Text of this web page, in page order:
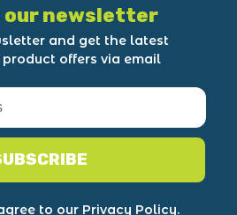
our newsletter
and get the latest
offers via email
to our Privacy Policy.